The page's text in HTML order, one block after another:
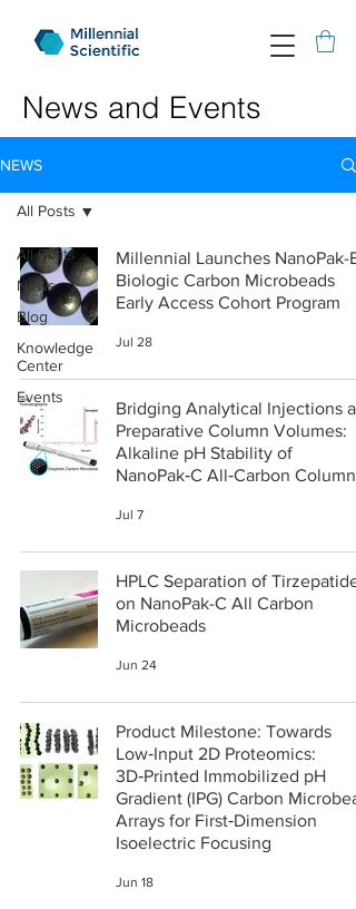
News and Events
NEWS
All Posts
News
Blog
Knowledge
Center
Events
All Posts
Millennial Launches NanoPak-B
Biologic Carbon Microbeads
Early Access Cohort Program
Jul 28
Bridging Analytical Injections
Preparative Column Volumes:
Alkaline pH Stability of
NanoPak‑C All‑Carbon Columns
Jul 7
HPLC Separation of Tirzepatide
on NanoPak-C All Carbon
Microbeads
Jun 24
Product Milestone: Towards
Low‑Input 2D Proteomics:
3D‑Printed Immobilized pH
Gradient (IPG) Carbon
Arrays for First‑Dimension
Isoelectric Focusing
Jun 18